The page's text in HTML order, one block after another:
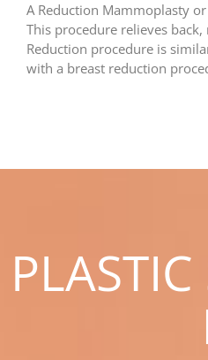
A Reduction Mammoplasty
This procedure relieves
Reduction procedure is
with a breast reduction